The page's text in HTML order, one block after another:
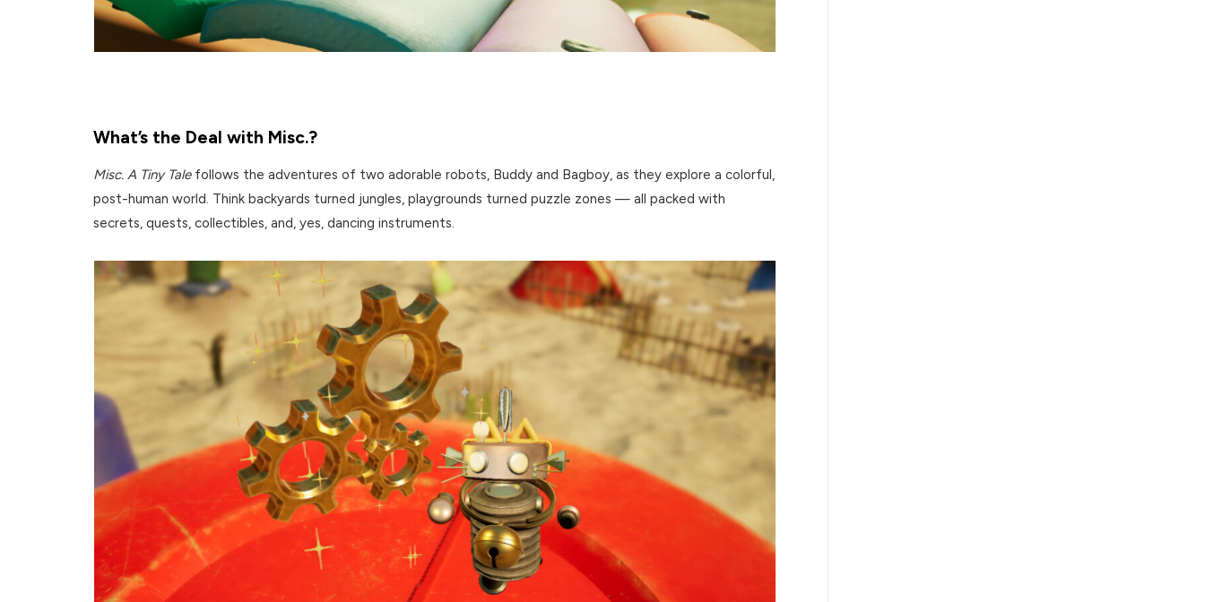
What’s the Deal with Misc.?
Misc. A Tiny Talefollows the adventures of two adorable robots, Buddy and Bagboy, as they explore a colorful,
post-human world. Think backyards turned jungles, playgrounds turned puzzle zones — all packed with
secrets, quests, collectibles, and, yes, dancing instruments.